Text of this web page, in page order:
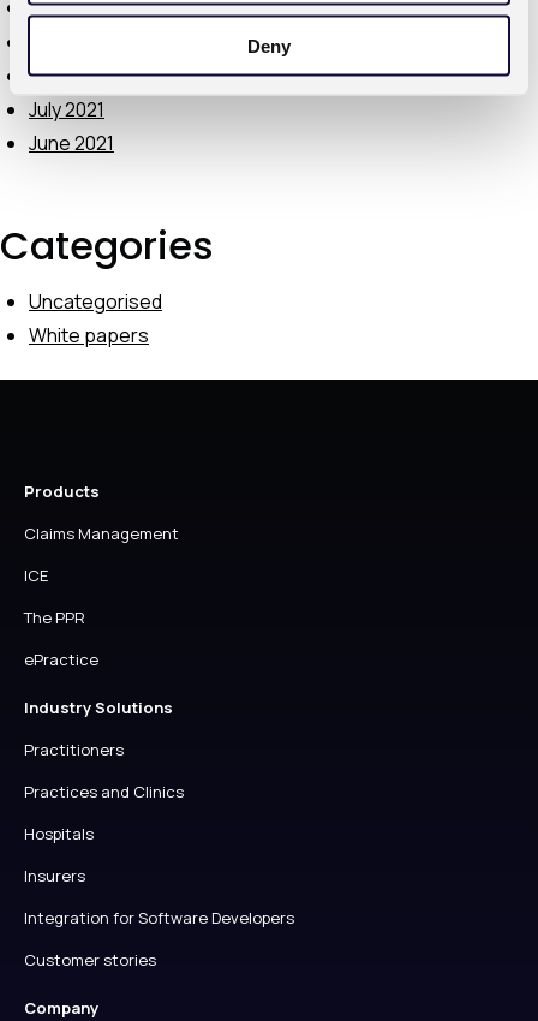
Deny
October 2021
August 2021
July 2021
June 2021
Categories
Uncategorised
White papers
Products
Claims Management
ICE
The PPR
ePractice
Industry Solutions
Practitioners
Practices and Clinics
Hospitals
Insurers
Integration for Software Developers
Customer stories
Company